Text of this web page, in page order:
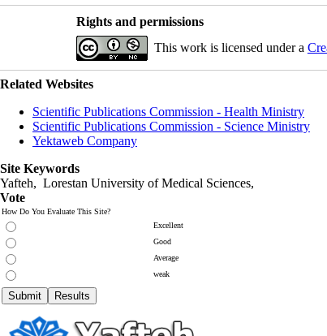
Rights and permissions
This work is licensed under a
Related Websites
Scientific Publications Commission - Health Ministry
Scientific Publications Commission - Science Ministry
Yektaweb Company
Site Keywords
Yafteh, Lorestan University of Medical Sciences,
Vote
How Do You Evaluate This Site?
Excellent
Good
Average
weak